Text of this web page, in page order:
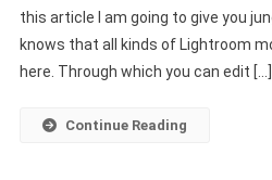
this article I am going to give you
knows that all kinds of Lightroom
here. Through which you can edit […]
Continue Reading